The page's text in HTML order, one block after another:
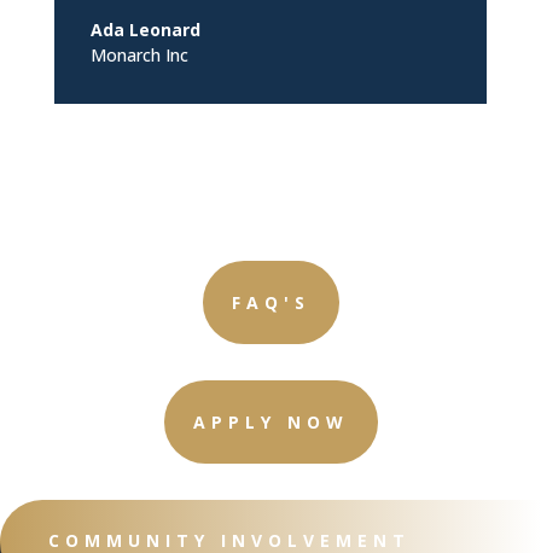
Ada Leonard
Monarch Inc
FAQ'S
APPLY NOW
COMMUNITY INVOLVEMENT